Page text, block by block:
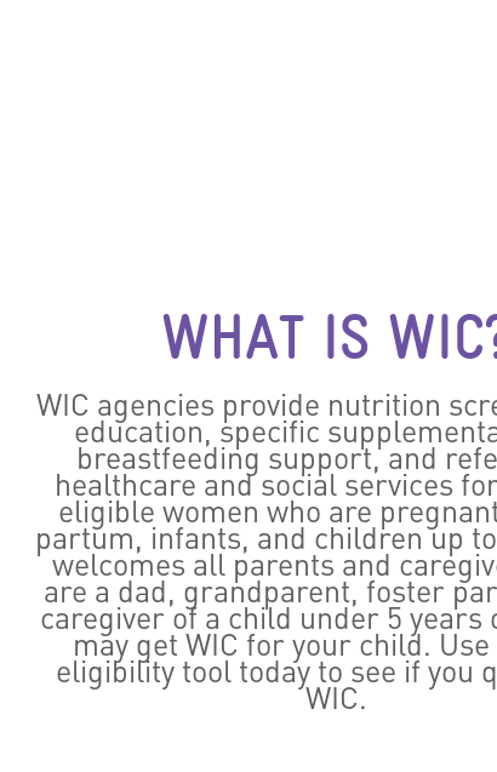
WHAT IS
WIC agencies provide nutrition
education, specific
breastfeeding support, and
healthcare and social services
eligible women who are
partum, infants, and children up to
welcomes all parents and
are a dad, grandparent, foster
caregiver of a child under 5 years
may get WIC for your child. Use
eligibility tool today to see if you
WIC.